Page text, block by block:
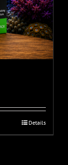
Details